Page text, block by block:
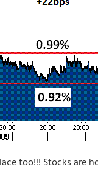
too!!! Stocks are